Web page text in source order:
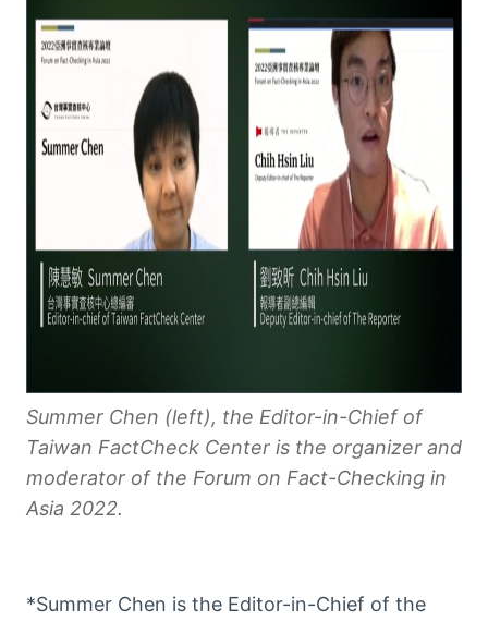
Summer Chen (left), the Editor-in-Chief of
Taiwan FactCheck Center is the organizer and
moderator of the Forum on Fact-Checking in
Asia 2022.
*Summer Chen is the Editor-in-Chief of the